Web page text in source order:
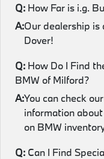
Q: How Far is i.g.
A:Our dealership
Dover!
Q: How Do I Find
BMW of Milford?
A:You can check
information
on BMW
Q: Can I Find